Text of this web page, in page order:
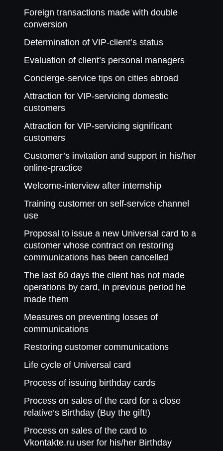
Foreign transactions made with double
conversion
Determination of VIP-client’s status
Evaluation of client’s personal managers
Concierge-service tips on cities abroad
Attraction for VIP-servicing domestic
customers
Attraction for VIP-servicing significant
customers
Customer’s invitation and support in his/her
online-practice
Welcome-interview after internship
Training customer on self-service channel
use
Proposal to issue a new Universal card to a
customer whose contract on restoring
communications has been cancelled
The last 60 days the client has not made
operations by card, in previous period he
made them
Measures on preventing losses of
communications
Restoring customer communications
Life cycle of Universal card
Process of issuing birthday cards
Process on sales of the card for a close
relative’s Birthday (Buy the gift!)
Process on sales of the card to
Vkontakte.ru user for his/her Birthday